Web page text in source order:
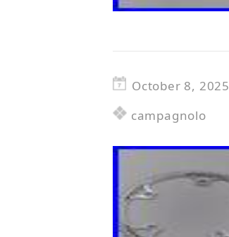
October 8, 2025
campagnolo